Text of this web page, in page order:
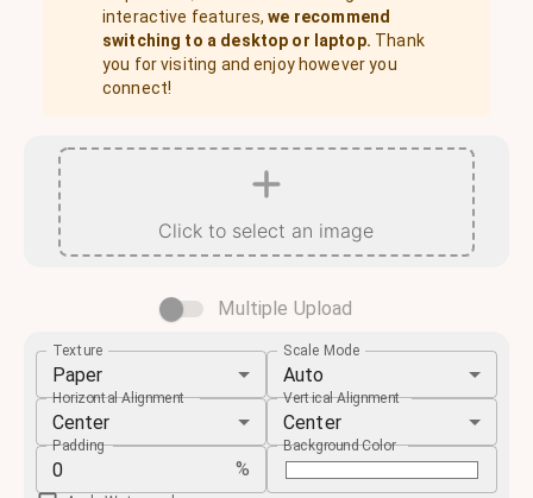
interactive features, we recommend
switching to a desktop or laptop. Thank
you for visiting and enjoy however you
connect!
Click to select an image
Multiple Upload
Texture
Paper
Scale Mode
Auto
Horizontal Alignment
Center
Vertical Alignment
Center
Padding
%
Background Color